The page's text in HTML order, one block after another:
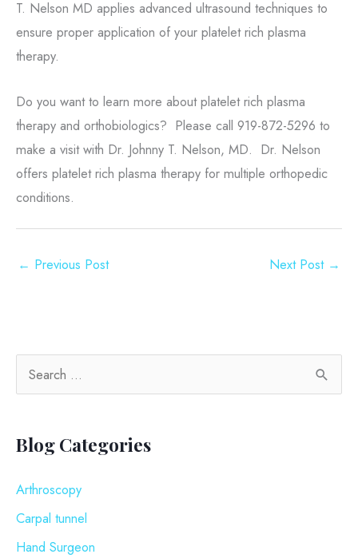
T. Nelson MD applies advanced ultrasound techniques to
ensure proper application of your platelet rich plasma
therapy.
Do you want to learn more about platelet rich plasma
therapy and orthobiologics? Please call 919-872-5296 to
make a visit with Dr. Johnny T. Nelson, MD. Dr. Nelson
offers platelet rich plasma therapy for multiple orthopedic
conditions.
← Previous Post Next Post →
e
r
h
f
o
Blog Categories
Arthroscopy
Carpal tunnel
Hand Surgeon